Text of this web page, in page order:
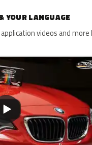
YOUR LANGUAGE
videos and more
▶